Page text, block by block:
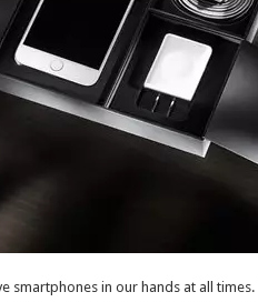
smartphones in our hands at all